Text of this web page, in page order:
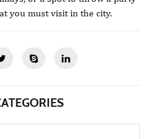
you must visit in the city.